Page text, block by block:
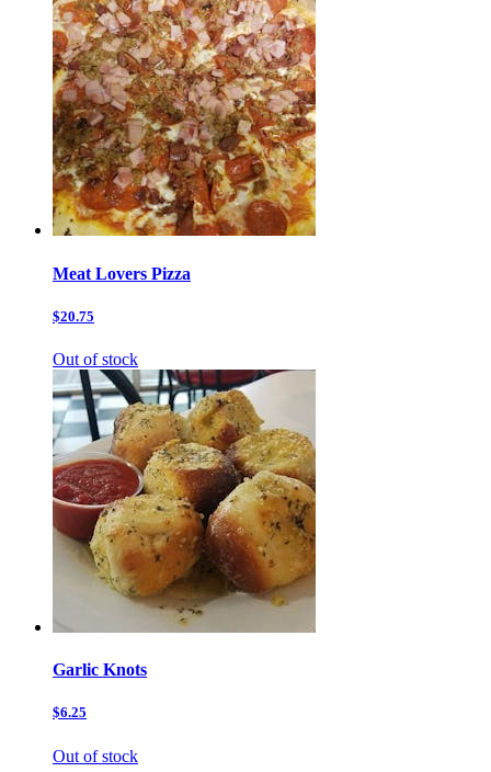
Meat Lovers Pizza
$20.75
Out of stock
Garlic Knots
$6.25
Out of stock